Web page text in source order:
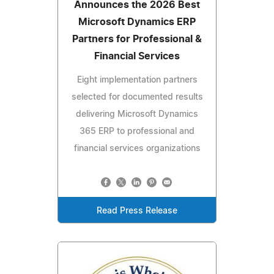
Announces the 2026 Best
Microsoft Dynamics ERP
Partners for Professional &
Financial Services
Eight implementation partners
selected for documented results
delivering Microsoft Dynamics
365 ERP to professional and
financial services organizations
Read Press Release